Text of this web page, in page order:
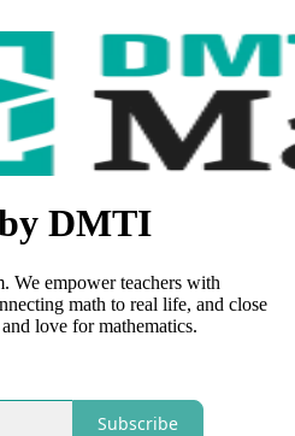
DMTI
We empower teachers with
math to real life, and close
love for mathematics.
Subscribe